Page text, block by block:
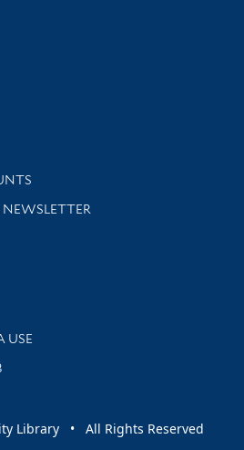
support
NEWSLETTER
news and events
USE
Library • All Rights Reserved